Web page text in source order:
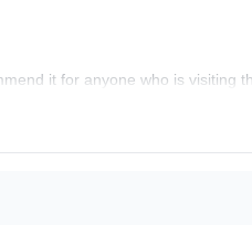
it for anyone who is visiting